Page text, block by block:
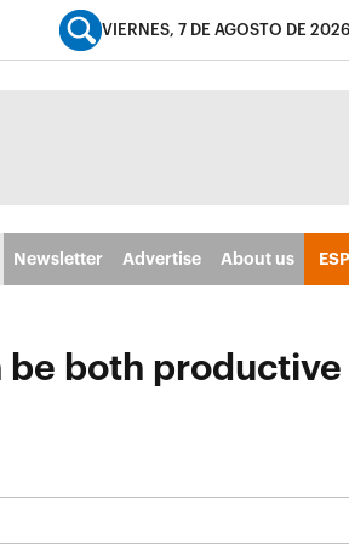
VIERNES, 7 DE AGOSTO DE 2026
Newsletter Advertise About us
both productive